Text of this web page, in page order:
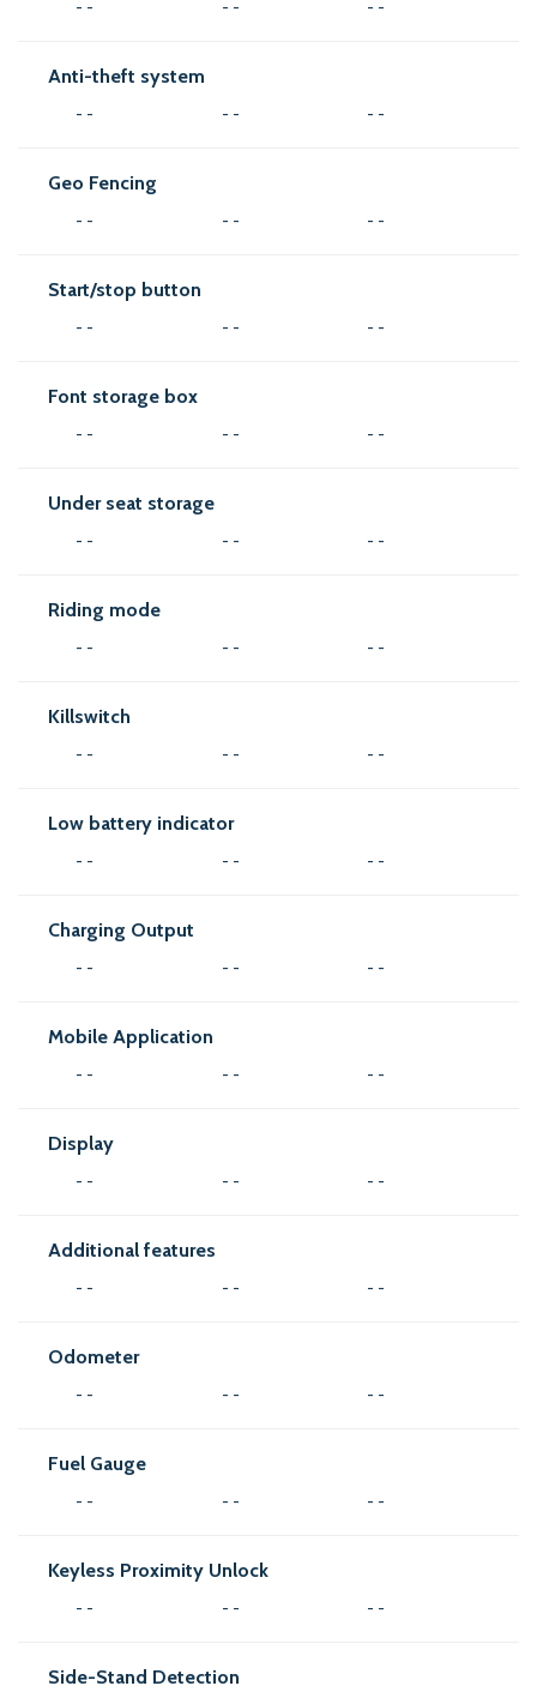
- - - - - -
Anti-theft system
- - - - - -
Geo Fencing
- - - - - -
Start/stop button
- - - - - -
Font storage box
- - - - - -
Under seat storage
- - - - - -
Riding mode
- - - - - -
Killswitch
- - - - - -
Low battery indicator
- - - - - -
Charging Output
- - - - - -
Mobile Application
- - - - - -
Display
- - - - - -
Additional features
- - - - - -
Odometer
- - - - - -
Fuel Gauge
- - - - - -
Keyless Proximity Unlock
- - - - - -
Side-Stand Detection